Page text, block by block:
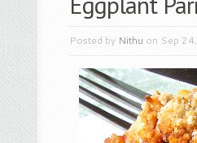
Posted by Nithu on Sep